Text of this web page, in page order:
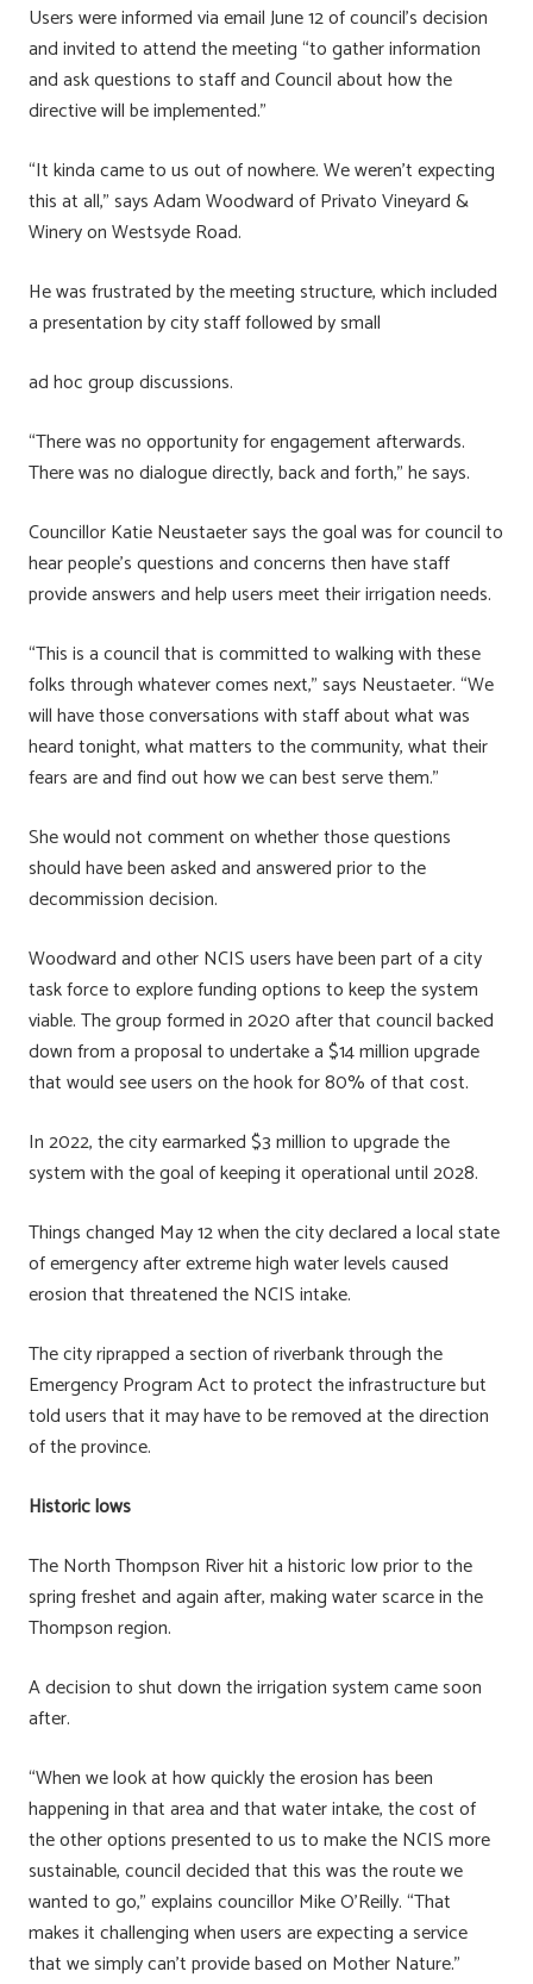
Users were informed via email June 12 of council’s decision
and invited to attend the meeting “to gather information
and ask questions to staff and Council about how the
directive will be implemented.”
“It kinda came to us out of nowhere. We weren’t expecting
this at all,” says Adam Woodward of Privato Vineyard &
Winery on Westsyde Road.
He was frustrated by the meeting structure, which included
a presentation by city staff followed by small
ad hoc group discussions.
“There was no opportunity for engagement afterwards.
There was no dialogue directly, back and forth,” he says.
Councillor Katie Neustaeter says the goal was for council to
hear people’s questions and concerns then have staff
provide answers and help users meet their irrigation needs.
“This is a council that is committed to walking with these
folks through whatever comes next,” says Neustaeter. “We
will have those conversations with staff about what was
heard tonight, what matters to the community, what their
fears are and find out how we can best serve them.”
She would not comment on whether those questions
should have been asked and answered prior to the
decommission decision.
Woodward and other NCIS users have been part of a city
task force to explore funding options to keep the system
viable. The group formed in 2020 after that council backed
down from a proposal to undertake a $14 million upgrade
that would see users on the hook for 80% of that cost.
In 2022, the city earmarked $3 million to upgrade the
system with the goal of keeping it operational until 2028.
Things changed May 12 when the city declared a local state
of emergency after extreme high water levels caused
erosion that threatened the NCIS intake.
The city riprapped a section of riverbank through the
Emergency Program Act to protect the infrastructure but
told users that it may have to be removed at the direction
of the province.
Historic lows
The North Thompson River hit a historic low prior to the
spring freshet and again after, making water scarce in the
Thompson region.
A decision to shut down the irrigation system came soon
after.
“When we look at how quickly the erosion has been
happening in that area and that water intake, the cost of
the other options presented to us to make the NCIS more
sustainable, council decided that this was the route we
wanted to go,” explains councillor Mike O’Reilly. “That
makes it challenging when users are expecting a service
that we simply can’t provide based on Mother Nature.”